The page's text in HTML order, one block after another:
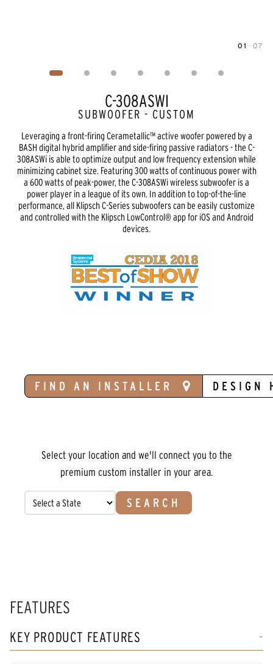
01 — 07
C-308ASWI
SUBWOOFER - CUSTOM
Leveraging a front-firing Cerametallic™ active woofer powered by a
BASH digital hybrid amplifier and side-firing passive radiators - the C-
308ASWi is able to optimize output and low frequency extension while
minimizing cabinet size. Featuring 300 watts of continuous power with
a 600 watts of peak-power, the C-308ASWi wireless subwoofer is a
power player in a league of its own. In addition to top-of-the-line
performance, all Klipsch C-Series subwoofers can be easily customize
and controlled with the Klipsch LowControl® app for iOS and Android
devices.
FIND AN INSTALLER DESIGN
Select your location and we'll connect you to the
premium custom installer in your area.
SEARCH
FEATURES
KEY PRODUCT FEATURES